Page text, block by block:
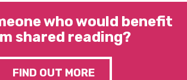
who would benefit
shared reading?
FIND OUT MORE